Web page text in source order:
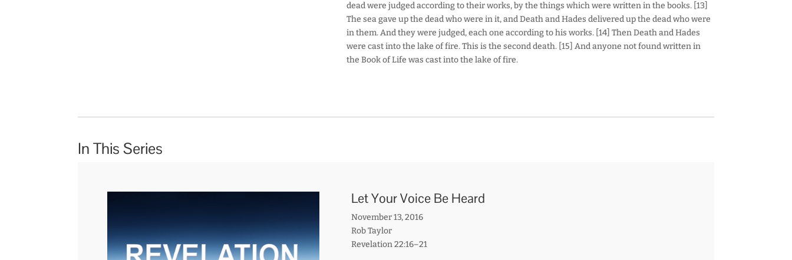
dead were judged according to their works, by the things which were written in the books. [13]
The sea gave up the dead who were in it, and Death and Hades delivered up the dead who were
in them. And they were judged, each one according to his works. [14] Then Death and Hades
were cast into the lake of fire. This is the second death. [15] And anyone not found written in
the Book of Life was cast into the lake of fire.
In This Series
Let Your Voice Be Heard
November 13, 2016
Rob Taylor
Revelation 22:16–21